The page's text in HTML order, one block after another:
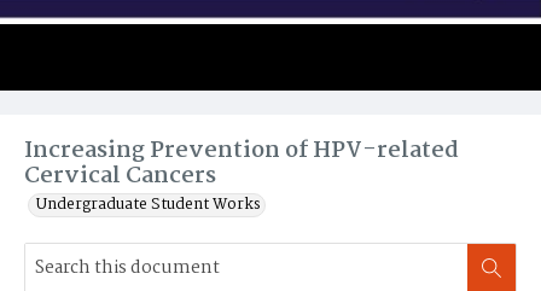
Increasing Prevention of HPV-related
Cervical Cancers
Undergraduate Student Works